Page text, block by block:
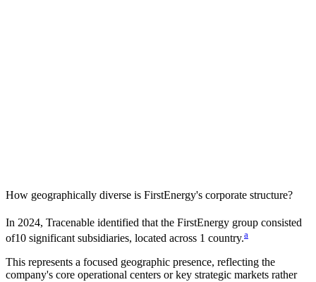
How geographically diverse is FirstEnergy's corporate structure?
In 2024, Tracenable identified that the FirstEnergy group consisted
of10 significant subsidiaries, located across 1 country.a
This represents a focused geographic presence, reflecting the
company's core operational centers or key strategic markets rather